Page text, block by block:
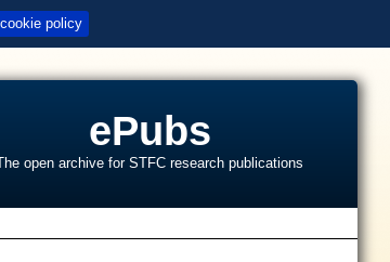
policy
ePubs
open archive for STFC research publications